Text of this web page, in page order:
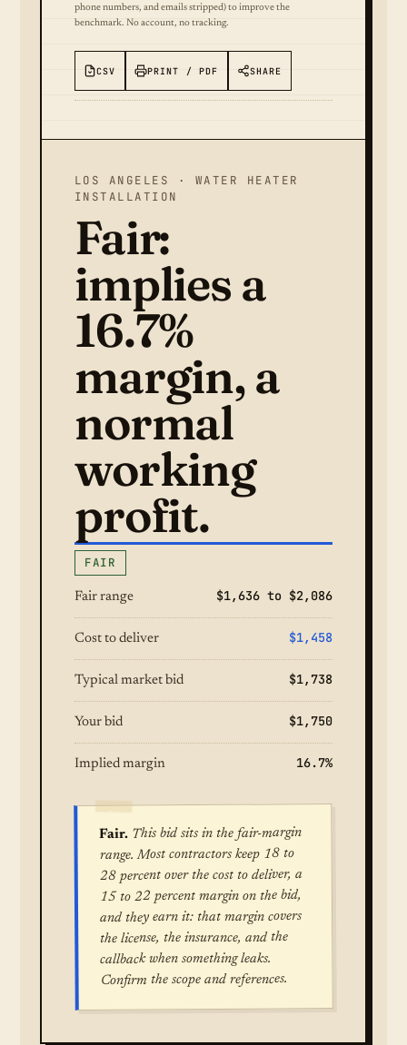
phone numbers, and emails stripped) to improve the
benchmark. No account, no tracking.
CSV PRINT / PDF SHARE
LOS ANGELES · WATER HEATER
INSTALLATION
Fair:
implies a
16.7%
margin, a
normal
working
profit.
FAIR
Fair range $1,636 to $2,086
Cost to deliver $1,458
Typical market bid $1,738
Your bid $1,750
Implied margin 16.7%
Fair. This bid sits in the fair-margin
range. Most contractors keep 18 to
28 percent over the cost to deliver, a
15 to 22 percent margin on the bid,
and they earn it: that margin covers
the license, the insurance, and the
callback when something leaks.
Confirm the scope and references.